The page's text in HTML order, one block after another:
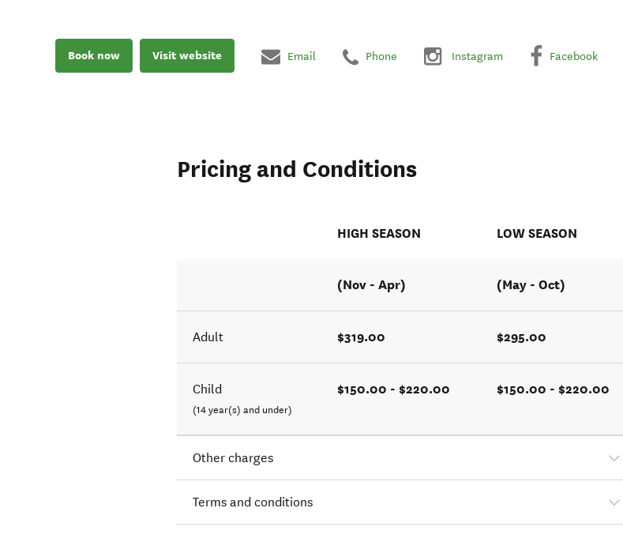
Book now Visit website Email Phone Instagram Facebook
Pricing and Conditions
HIGH SEASON LOW SEASON
(Nov - Apr) (May - Oct)
Adult $319.00 $295.00
Child
(14 year(s) and under)
$150.00 - $220.00 $150.00 - $220.00
Other charges
Terms and conditions